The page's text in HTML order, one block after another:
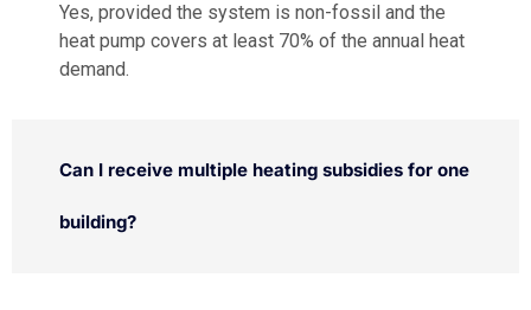
Yes, provided the system is non-fossil and the
heat pump covers at least 70% of the annual heat
demand.
Can I receive multiple heating subsidies for one
building?